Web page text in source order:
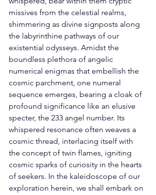
missives from the celestial realms,
shimmering as divine signposts along
the labyrinthine pathways of our
existential odysseys. Amidst the
boundless plethora of angelic
numerical enigmas that embellish the
cosmic parchment, one numeral
sequence emerges, bearing a cloak of
profound significance like an elusive
specter, the 233 angel number. Its
whispered resonance often weaves a
cosmic thread, interlacing itself with
the concept of twin flames, igniting
cosmic sparks of curiosity in the hearts
of seekers. In the kaleidoscope of our
exploration herein, we shall embark on